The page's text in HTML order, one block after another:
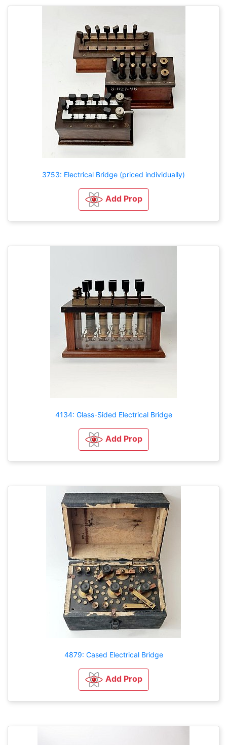
3753: Electrical Bridge (priced individually)
Add Prop
4134: Glass-Sided Electrical Bridge
Add Prop
4879: Cased Electrical Bridge
Add Prop